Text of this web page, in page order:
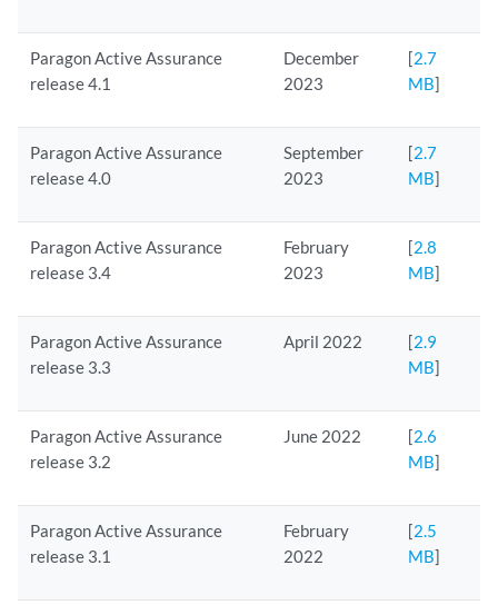
Paragon Active Assurance
release 4.1
December
2023
[2.7
MB]
Paragon Active Assurance
release 4.0
September
2023
[2.7
MB]
Paragon Active Assurance
release 3.4
February
2023
[2.8
MB]
Paragon Active Assurance
release 3.3
April 2022 [2.9
MB]
Paragon Active Assurance
release 3.2
June 2022 [2.6
MB]
Paragon Active Assurance
release 3.1
February
2022
[2.5
MB]